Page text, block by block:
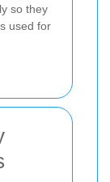
so they
used for